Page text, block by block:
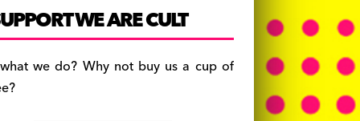
c
e
b
o
a
gr
a
es
k
y
WE ARE CULT
we do? Why not buy us a cup of